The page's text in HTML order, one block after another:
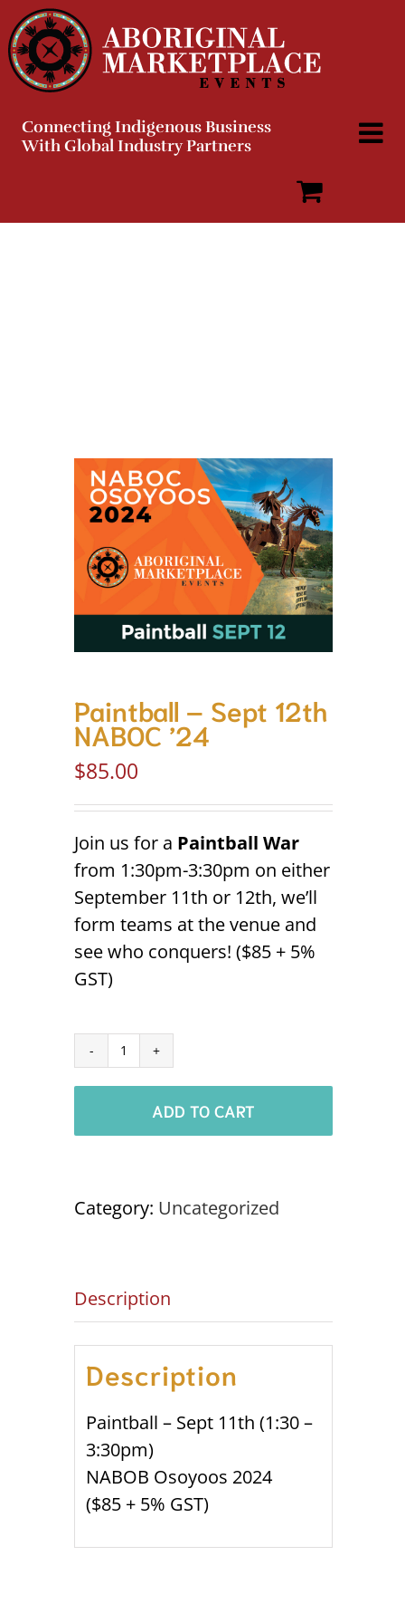
Skip
to
content
Connecting Indigenous Business
With Global Industry Partners
Paintball – Sept 12th
NABOC ’24
$85.00
Join us for a Paintball War
from 1:30pm-3:30pm on either
September 11th or 12th, we’ll
form teams at the venue and
see who conquers! ($85 + 5%
GST)
Paintball
-
Sept
12th
quantity
ADD TO CART
Category: Uncategorized
Description
Description
Paintball – Sept 11th (1:30 –
3:30pm)
NABOB Osoyoos 2024
($85 + 5% GST)